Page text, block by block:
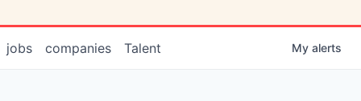
jobs companies Talent My alerts